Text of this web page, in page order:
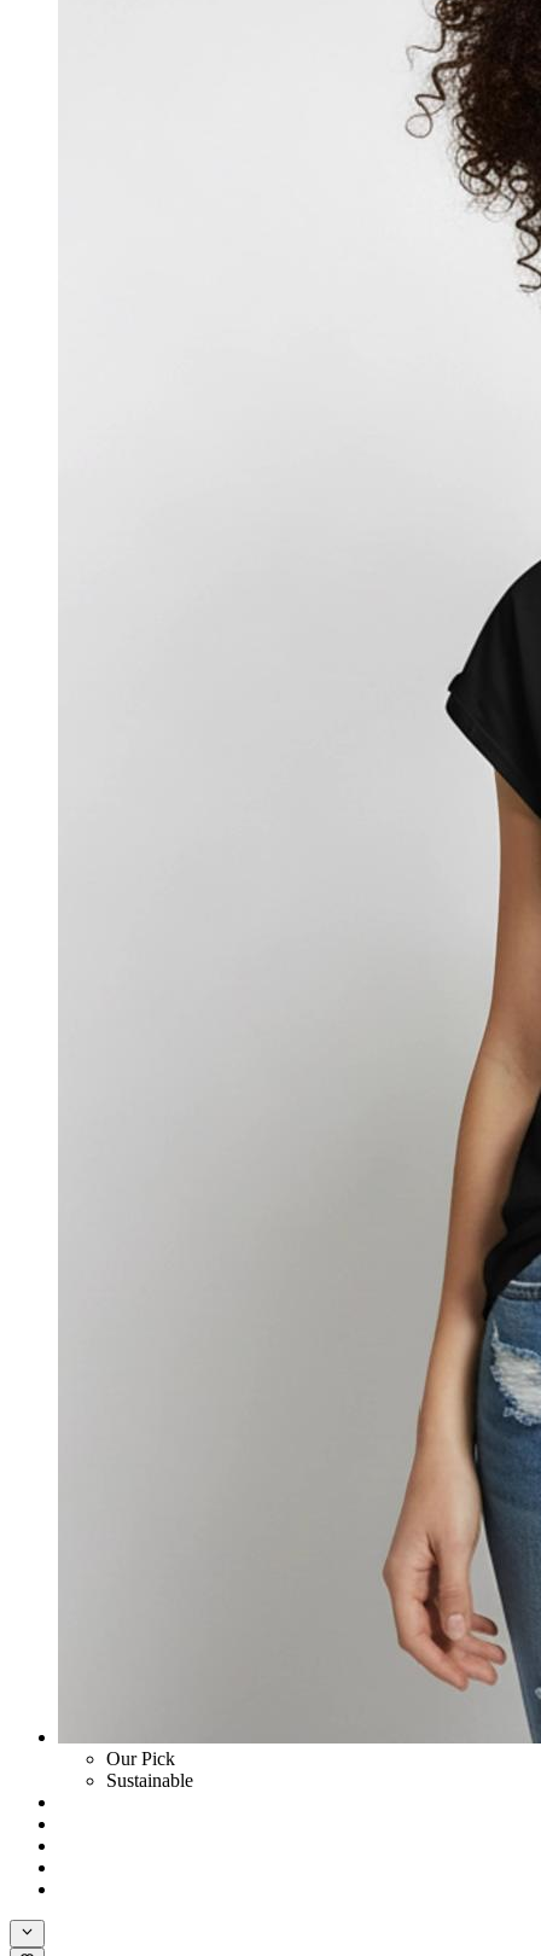
Our Pick
Sustainable